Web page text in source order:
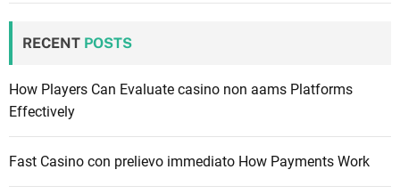
f
o
RECENT POSTS
How Players Can Evaluate casino non aams Platforms
Effectively
Fast Casino con prelievo immediato How Payments Work